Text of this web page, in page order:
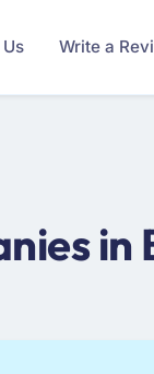
Write a
in